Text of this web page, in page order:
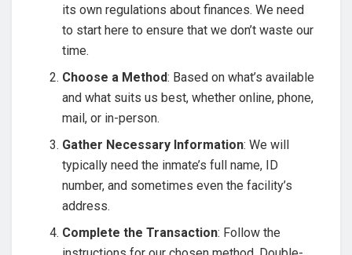
its own regulations about finances. We need
to start here to ensure that we don’t waste our
time.
Choose a Method: Based on what’s available
and what suits us best, whether online, phone,
mail, or in-person.
Gather Necessary Information: We will
typically need the inmate’s full name, ID
number, and sometimes even the facility’s
address.
Complete the Transaction: Follow the